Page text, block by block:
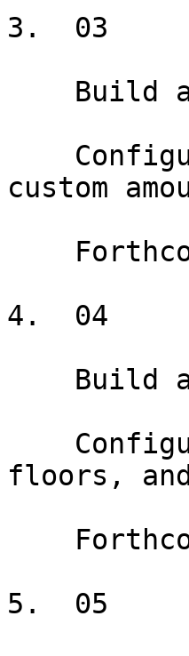
3.  03
custom
4.  04
floors, and
5.  05